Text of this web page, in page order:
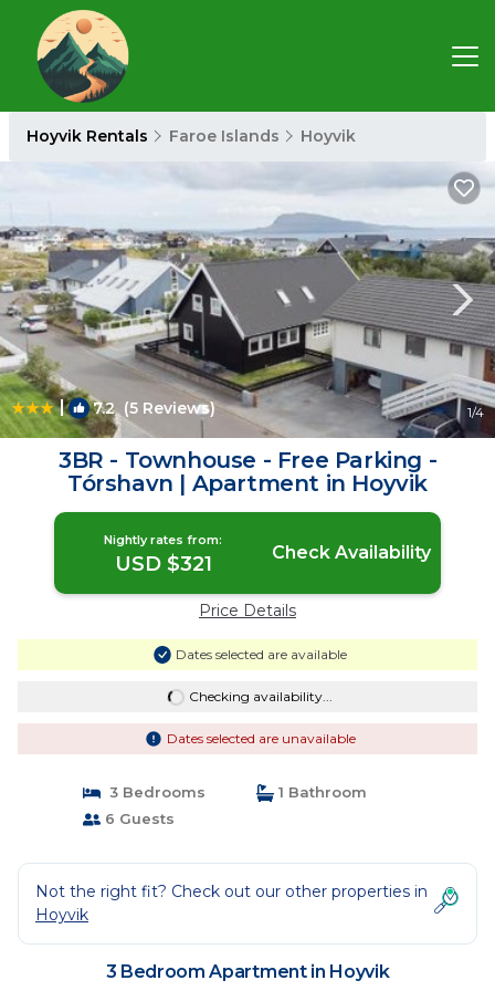
Hoyvik Rentals Faroe Islands Hoyvik
| 7.2(5 Reviews) 1/4
3BR - Townhouse - Free Parking -
Tórshavn | Apartment in Hoyvik
Nightly rates from:
USD $321 Check Availability
Price Details
Dates selected are available
Checking availability...
Dates selected are unavailable
3 Bedrooms
1 Bathroom
6 Guests
Not the right fit? Check out our other properties in
Hoyvik
3 Bedroom Apartment in Hoyvik